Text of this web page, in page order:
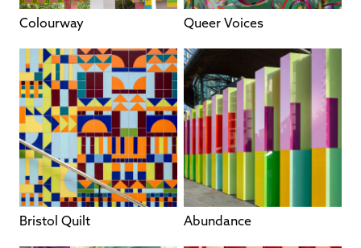
Colourway Queer Voices
Bristol Quilt Abundance